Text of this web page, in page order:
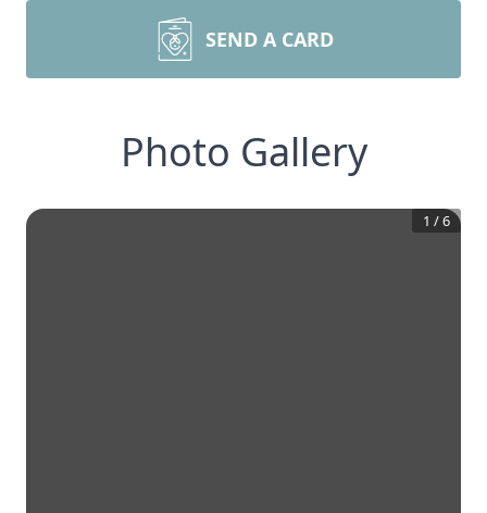
SEND A CARD
Photo Gallery
1 /6